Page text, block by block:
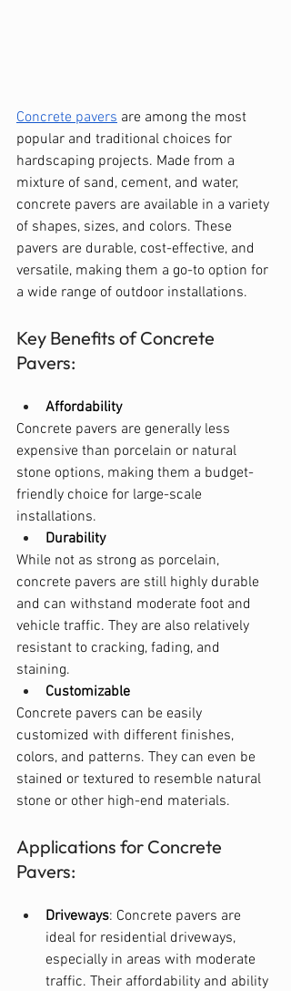
Concrete pavers are among the most
popular and traditional choices for
hardscaping projects. Made from a
mixture of sand, cement, and water,
concrete pavers are available in a variety
of shapes, sizes, and colors. These
pavers are durable, cost-effective, and
versatile, making them a go-to option for
a wide range of outdoor installations.
Key Benefits of Concrete
Pavers:
Affordability
Concrete pavers are generally less
expensive than porcelain or natural
stone options, making them a budget-
friendly choice for large-scale
installations.
Durability
While not as strong as porcelain,
concrete pavers are still highly durable
and can withstand moderate foot and
vehicle traffic. They are also relatively
resistant to cracking, fading, and
staining.
Customizable
Concrete pavers can be easily
customized with different finishes,
colors, and patterns. They can even be
stained or textured to resemble natural
stone or other high-end materials.
Applications for Concrete
Pavers:
Driveways: Concrete pavers are
ideal for residential driveways,
especially in areas with moderate
traffic. Their affordability and ability